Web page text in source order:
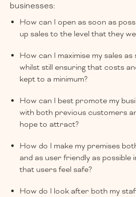
businesses:
How can I open as soon as
up sales to the level that they
How can I maximise my sales
whilst still ensuring that costs
kept to a minimum?
How can I best promote my
with both previous customers
hope to attract?
How do I make my premises
and as user friendly as
that users feel safe?
How do I look after both my